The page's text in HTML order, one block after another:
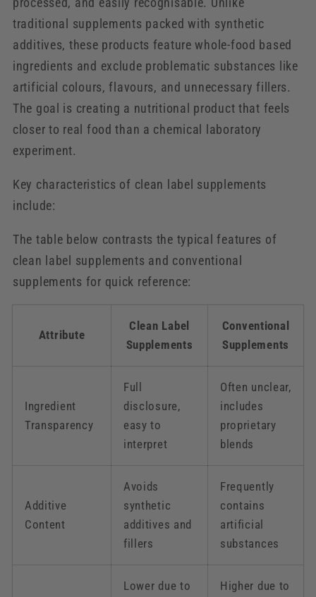
traditional supplements packed with synthetic
additives, these products feature whole-food based
ingredients and exclude problematic substances like
artificial colours, flavours, and unnecessary fillers.
The goal is creating a nutritional product that feels
closer to real food than a chemical laboratory
experiment.
Key characteristics of clean label supplements
include:
The table below contrasts the typical features of
clean label supplements and conventional
supplements for quick reference:
Attribute
Clean Label
Supplements
Conventional
Supplements
Ingredient
Transparency
Full
disclosure,
easy to
interpret
Often unclear,
includes
proprietary
blends
Additive
Content
Avoids
synthetic
additives and
fillers
Frequently
contains
artificial
substances
Lower due to Higher due to